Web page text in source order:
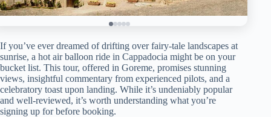
If you’ve ever dreamed of drifting over fairy-tale landscapes at
sunrise, a hot air balloon ride in Cappadocia might be on your
bucket list. This tour, offered in Goreme, promises stunning
views, insightful commentary from experienced pilots, and a
celebratory toast upon landing. While it’s undeniably popular
and well-reviewed, it’s worth understanding what you’re
signing up for before booking.